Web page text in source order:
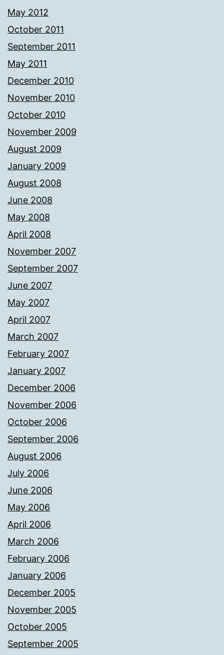
May 2012
October 2011
September 2011
May 2011
December 2010
November 2010
October 2010
November 2009
August 2009
January 2009
August 2008
June 2008
May 2008
April 2008
November 2007
September 2007
June 2007
May 2007
April 2007
March 2007
February 2007
January 2007
December 2006
November 2006
October 2006
September 2006
August 2006
July 2006
June 2006
May 2006
April 2006
March 2006
February 2006
January 2006
December 2005
November 2005
October 2005
September 2005